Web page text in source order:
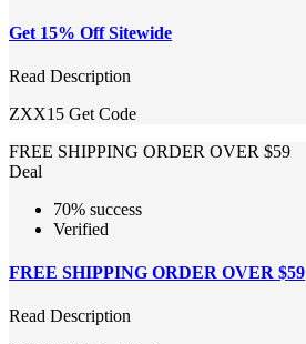
Get 15% Off Sitewide
Read Description
ZXX15 Get Code
FREE SHIPPING ORDER OVER $59
Deal
70% success
Verified
FREE SHIPPING ORDER OVER $59
Read Description